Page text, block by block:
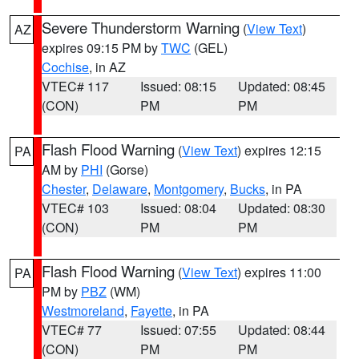
AZ Severe Thunderstorm Warning (View Text)
expires 09:15 PM byTWC (GEL)
Cochise, in AZ
VTEC# 117
(CON)
Issued: 08:15
PM
Updated: 08:45
PM
PA Flash Flood Warning (View Text) expires 12:15
AM by PHI (Gorse)
Chester, Delaware, Montgomery, Bucks, in PA
VTEC# 103
(CON)
Issued: 08:04
PM
Updated: 08:30
PM
PA Flash Flood Warning (View Text) expires 11:00
PM by PBZ (WM)
Westmoreland, Fayette, in PA
VTEC# 77
(CON)
Issued: 07:55
PM
Updated: 08:44
PM